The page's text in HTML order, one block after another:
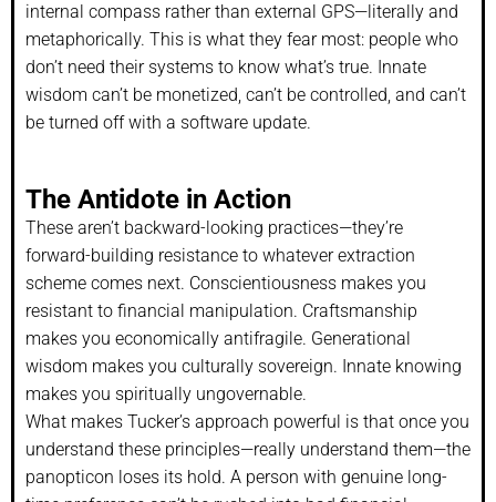
internal compass rather than external GPS—literally and
metaphorically. This is what they fear most: people who
don’t need their systems to know what’s true. Innate
wisdom can’t be monetized, can’t be controlled, and can’t
be turned off with a software update.
The Antidote in Action
These aren’t backward-looking practices—they’re
forward-building resistance to whatever extraction
scheme comes next. Conscientiousness makes you
resistant to financial manipulation. Craftsmanship
makes you economically antifragile. Generational
wisdom makes you culturally sovereign. Innate knowing
makes you spiritually ungovernable.
What makes Tucker’s approach powerful is that once you
understand these principles—really understand them—the
panopticon loses its hold. A person with genuine long-